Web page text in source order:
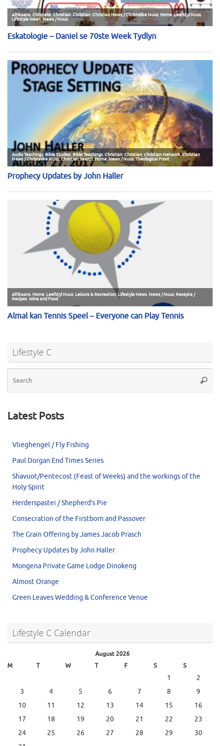
Lifestyle C
Latest Posts
Vlieghengel / Fly Fishing
Paul Dorgan End Times Series
Shavuot/Pentecost (Feast of Weeks) and the workings of the
Holy Spirit
Herderspastei / Shepherd’s Pie
Consecration of the Firstborn and Passover
The Grain Offering by James Jacob Prasch
Prophecy Updates by John Haller
Mongena Private Game Lodge Dinokeng
Almost Orange
Green Leaves Wedding & Conference Venue
Lifestyle C Calendar
August 2026
M
T W T F S S
1
2
3
4 5 6 7 8
9
10
11 12 13 14 15
16
17
18 19 20 21 22
23
24
25 26 27 28 29
30